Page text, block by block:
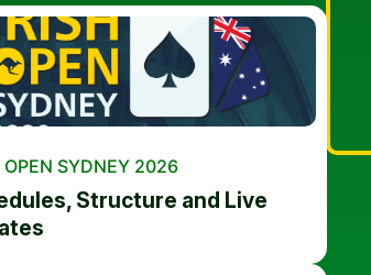
OPEN SYDNEY 2026
Structure and Live